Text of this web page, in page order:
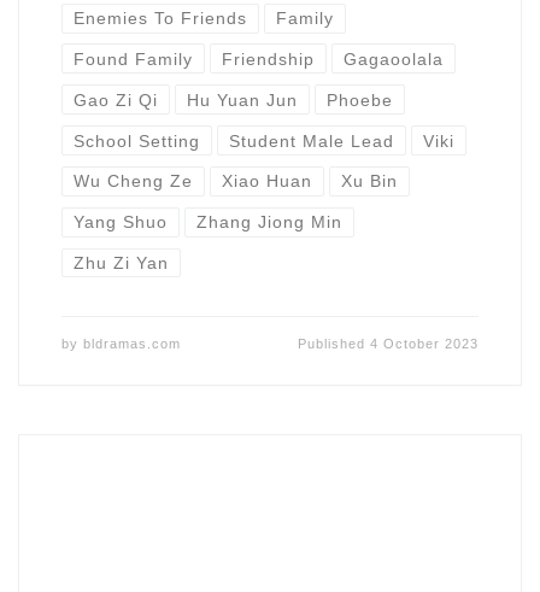
Enemies To Friends Family
Found Family Friendship Gagaoolala
Gao Zi Qi Hu Yuan Jun Phoebe
School Setting Student Male Lead Viki
Wu Cheng Ze Xiao Huan Xu Bin
Yang Shuo Zhang Jiong Min
Zhu Zi Yan
by bldramas.com Published4 October 2023